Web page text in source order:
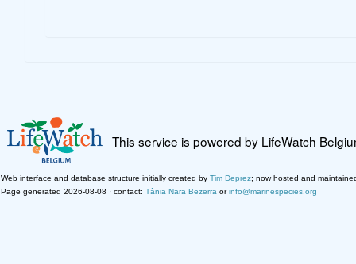
This service is powered by LifeWatch
Web interface and database structure initially created by Tim Deprez; now hosted and
Page generated 2026-08-08 · contact: Tânia Nara Bezerra orinfo@marinespecies.org